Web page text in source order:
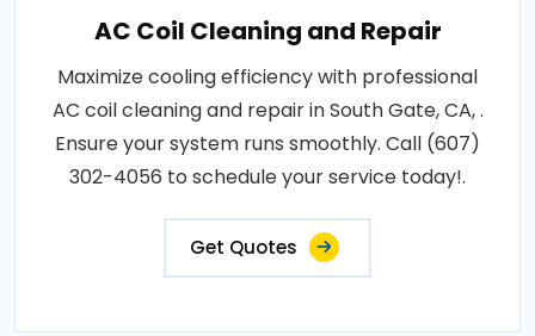
AC Coil Cleaning and Repair
Maximize cooling efficiency with professional
AC coil cleaning and repair in South Gate, CA, .
Ensure your system runs smoothly. Call (607)
302-4056 to schedule your service today!.
Get Quotes